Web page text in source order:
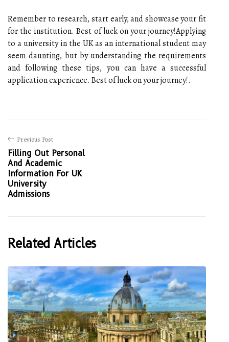
Remember to research, start early, and showcase your fit
for the institution. Best of luck on your journey!Applying
to a university in the UK as an international student may
seem daunting, but by understanding the requirements
and following these tips, you can have a successful
application experience. Best of luck on your journey!.
Previous Post
Filling Out Personal
And Academic
Information For UK
University
Admissions
Related Articles